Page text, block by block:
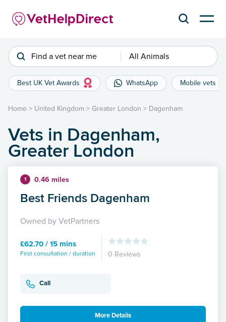
Find a vet near me All Animals
Best UK Vet Awards WhatsApp Mobile vets
Home > United Kingdom > Greater London > Dagenham
Vets in Dagenham,
Greater London
1 0.46 miles
Best Friends Dagenham
Owned by VetPartners
£62.70 / 15 mins
First consultation / duration 0 Reviews
Call
More Details